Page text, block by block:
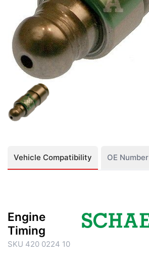
Vehicle Compatibility OE Number
Engine
Timing
SKU 420 0224 10